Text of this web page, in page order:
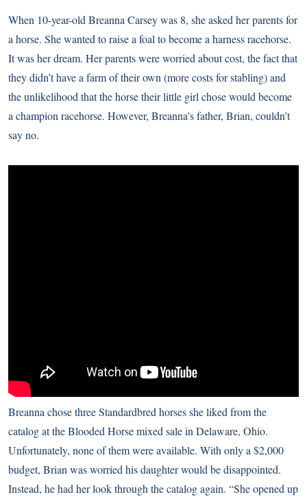
When 10-year-old Breanna Carsey was 8, she asked her parents for
a horse. She wanted to raise a foal to become a harness racehorse.
It was her dream. Her parents were worried about cost, the fact that
they didn’t have a farm of their own (more costs for stabling) and
the unlikelihood that the horse their little girl chose would become
a champion racehorse. However, Breanna’s father, Brian, couldn’t
say no.
Breanna chose three Standardbred horses she liked from the
catalog at the Blooded Horse mixed sale in Delaware, Ohio.
Unfortunately, none of them were available. With only a $2,000
budget, Brian was worried his daughter would be disappointed.
Instead, he had her look through the catalog again. “She opened up